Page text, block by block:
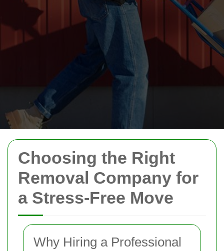
Choosing the Right
Removal Company for
a Stress-Free Move
Why Hiring a Professional